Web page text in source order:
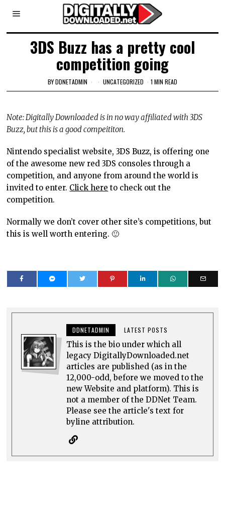
3DS Buzz has a pretty cool
competition going
BYDDNETADMIN UNCATEGORIZED 1 MIN READ
Note: Digitally Downloaded is in no way affiliated with 3DS
Buzz, but this is a good compeititon.
Nintendo specialist website, 3DS Buzz, is offering one
of the awesome new red 3DS consoles through a
competition, and anyone from around the world is
invited to enter. Click here to check out the
competition.
Normally we don’t cover other site’s competitions, but
this is well worth entering. 🙂
DDNETADMIN LATEST POSTS
This is the bio under which all
legacy DigitallyDownloaded.net
articles are published (as in the
12,000-odd, before we moved to the
new Website and platform). This is
not a member of the DDNet Team.
Please see the article's text for
byline attribution.